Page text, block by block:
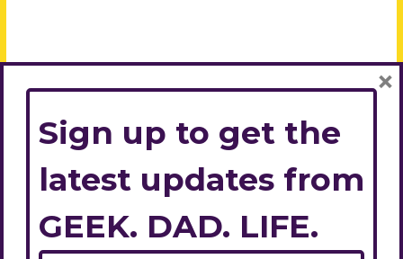
Sign up to get the
latest updates from
GEEK. DAD. LIFE.
×